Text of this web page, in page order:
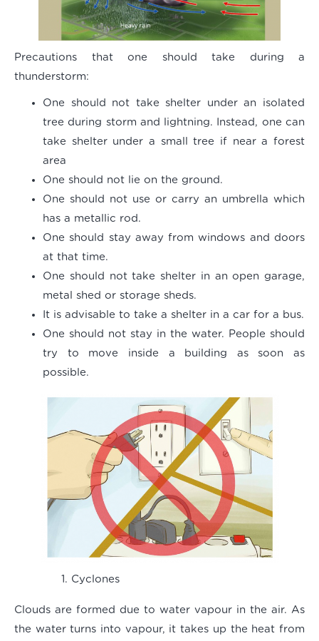
Precautions that one should take during a
thunderstorm:
One should not take shelter under an isolated
tree during storm and lightning. Instead, one can
take shelter under a small tree if near a forest
area
One should not lie on the ground.
One should not use or carry an umbrella which
has a metallic rod.
One should stay away from windows and doors
at that time.
One should not take shelter in an open garage,
metal shed or storage sheds.
It is advisable to take a shelter in a car for a bus.
One should not stay in the water. People should
try to move inside a building as soon as
possible.
Cyclones
Clouds are formed due to water vapour in the air. As
the water turns into vapour, it takes up the heat from